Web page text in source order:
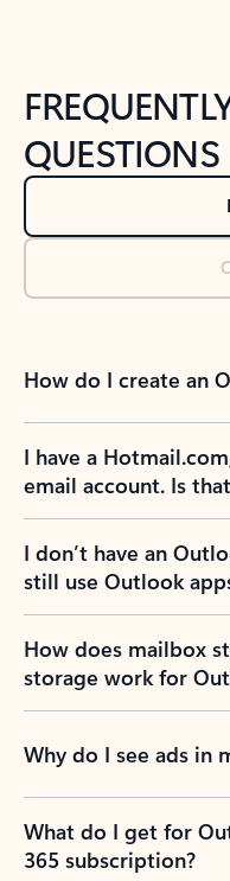
QUESTIONS
How do I create an
I have a
email account. Is
I don’t have an
still use Outlook
How does mailbox
storage work for
Why do I see ads in
What do I get for
365 subscription?